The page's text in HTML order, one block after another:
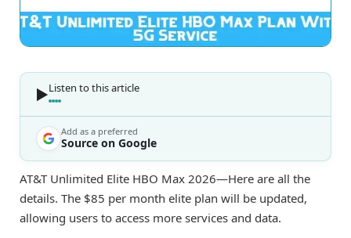
Listen to this article
Add as a preferred
Source on Google
AT&T Unlimited Elite HBO Max 2026—Here are all the
details. The $85 per month elite plan will be updated,
allowing users to access more services and data.